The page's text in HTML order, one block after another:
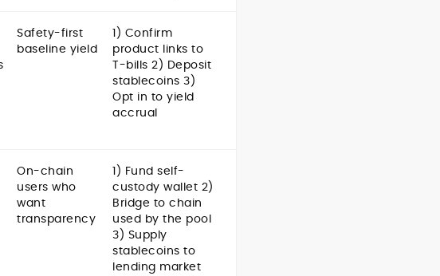
Safety-first
baseline yield
1) Confirm
product links to
T-bills 2) Deposit
stablecoins 3)
Opt in to yield
accrual
On-chain
users who
want
transparency
1) Fund self-
custody wallet 2)
Bridge to chain
used by the pool
3) Supply
stablecoins to
lending market